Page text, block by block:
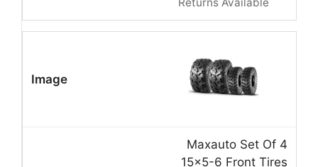
Maxauto Set Of 4
15×5-6 Front Tires